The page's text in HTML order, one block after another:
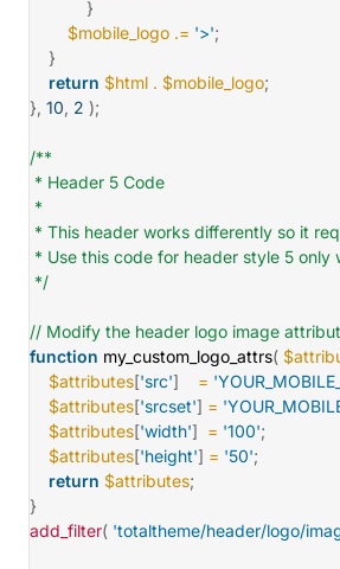
}
$mobile_logo .= '>';
}
return $html . $mobile_logo;
}, 10, 2 );
/**
* Header 5 Code
*
* This header works differently so it
* Use this code for header style 5
*/
// Modify the header logo image
function my_custom_logo_attrs(
$attributes['src'] =
$attributes['srcset'] =
$attributes['width'] = '100';
$attributes['height'] = '50';
return $attributes;
}
add_filter( 'totaltheme/header/logo/